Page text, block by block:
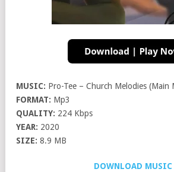
MUSIC: Pro-Tee – Church Melodies (Main
FORMAT: Mp3
QUALITY: 224 Kbps
YEAR: 2020
SIZE: 8.9 MB
DOWNLOAD MUSIC